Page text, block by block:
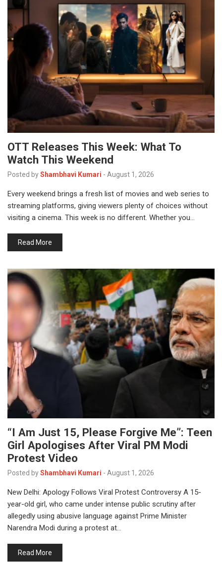
OTT Releases This Week: What To
Watch This Weekend
Posted byShambhavi Kumari - August 1, 2026
Every weekend brings a fresh list of movies and web series to
streaming platforms, giving viewers plenty of choices without
visiting a cinema. This week is no different. Whether you…
Read More
“I Am Just 15, Please Forgive Me”: Teen
Girl Apologises After Viral PM Modi
Protest Video
Posted byShambhavi Kumari - August 1, 2026
New Delhi: Apology Follows Viral Protest Controversy A 15-
year-old girl, who came under intense public scrutiny after
allegedly using abusive language against Prime Minister
Narendra Modi during a protest at…
Read More